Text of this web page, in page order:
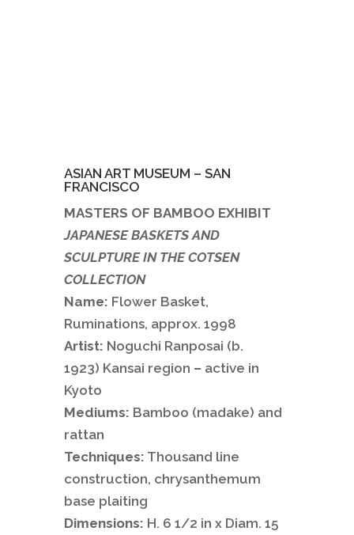
ASIAN ART MUSEUM – SAN
FRANCISCO
MASTERS OF BAMBOO EXHIBIT
JAPANESE BASKETS AND
SCULPTURE IN THE COTSEN
COLLECTION
Name: Flower Basket,
Ruminations, approx. 1998
Artist: Noguchi Ranposai (b.
1923) Kansai region – active in
Kyoto
Mediums: Bamboo (madake) and
rattan
Techniques: Thousand line
construction, chrysanthemum
base plaiting
Dimensions: H. 6 1/2 in x Diam. 15